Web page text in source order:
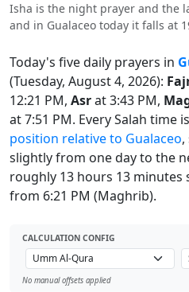
Isha is the night prayer and the
and in Gualaceo today it falls at
Today's five daily prayers in
(Tuesday, August 4, 2026):
12:21 PM, Asrat 3:43 PM,
at 7:51 PM. Every Salah time
position relative to Gualaceo
slightly from one day to the
roughly 13 hours 13 minutes
from 6:21 PM (Maghrib).
CALCULATION CONFIG
No manual offsets applied